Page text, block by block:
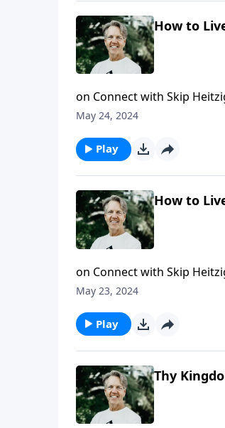
How to
on Connect with Skip
empowers you.
May 24, 2024
Play
How to
on Connect with Skip
the world, and of heaven.
May 23, 2024
Play
Thy